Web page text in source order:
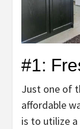
#1:
Just one of
affordable
is to utilize